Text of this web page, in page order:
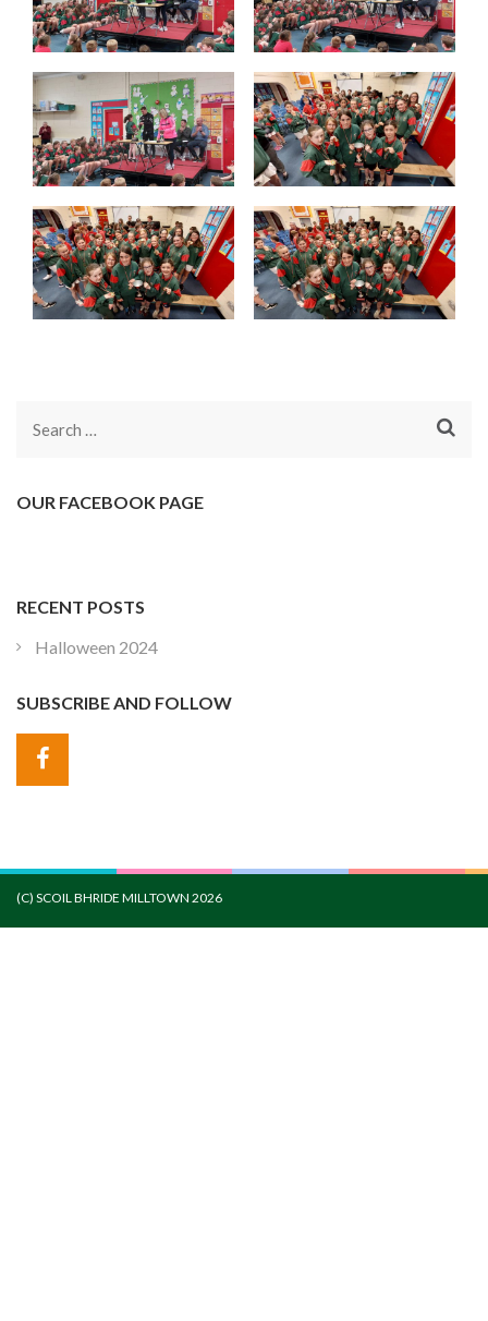
Search
OUR FACEBOOK PAGE
RECENT POSTS
Halloween 2024
SUBSCRIBE AND FOLLOW
(C) SCOIL BHRIDE MILLTOWN 2026